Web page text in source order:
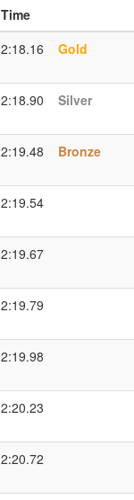
Time
2:18.16 Gold
2:18.90 Silver
2:19.48 Bronze
2:19.54
2:19.67
2:19.79
2:19.98
2:20.23
2:20.72